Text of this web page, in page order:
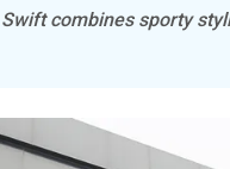
combines sporty